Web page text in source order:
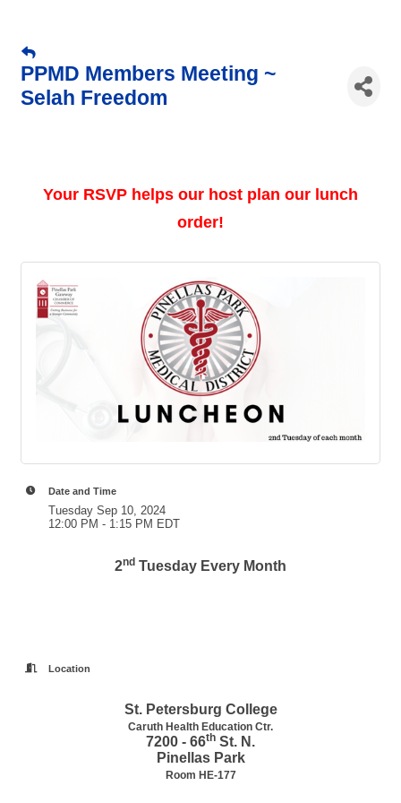
PPMD Members Meeting ~
Selah Freedom
Your RSVP helps our host plan our lunch
order!
Date and Time
Tuesday Sep 10, 2024
12:00 PM - 1:15 PM EDT
2nd Tuesday Every Month
Location
St. Petersburg College
Caruth Health Education Ctr.
7200 - 66th St. N.
Pinellas Park
Room HE-177